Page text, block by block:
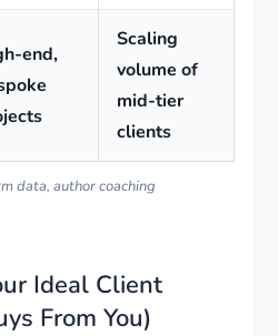
end,
Scaling
volume of
mid-tier
clients
data, author coaching
Ideal Client
From You)